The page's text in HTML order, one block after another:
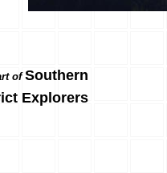
ofSouthern
Explorers